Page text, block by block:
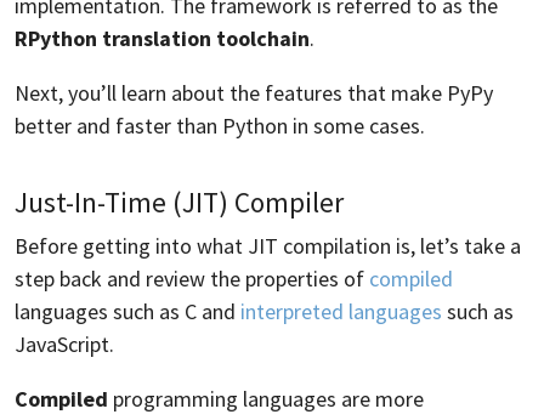
RPython translation toolchain.
Next, you’ll learn about the features that make PyPy
better and faster than Python in some cases.
Just-In-Time (JIT) Compiler
Before getting into what JIT compilation is, let’s take a
step back and review the properties of compiled
languages such as C and interpreted languages such as
JavaScript.
Compiled programming languages are more